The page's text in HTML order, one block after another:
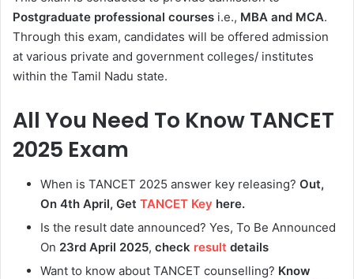
Postgraduate professional courses i.e., MBA and MCA.
Through this exam, candidates will be offered admission
at various private and government colleges/ institutes
within the Tamil Nadu state.
All You Need To Know TANCET
2025 Exam
When is TANCET 2025 answer key releasing? Out,
On 4th April, Get TANCET Key here.
Is the result date announced? Yes, To Be Announced
On 23rd April 2025, check result details
Want to know about TANCET counselling? Know